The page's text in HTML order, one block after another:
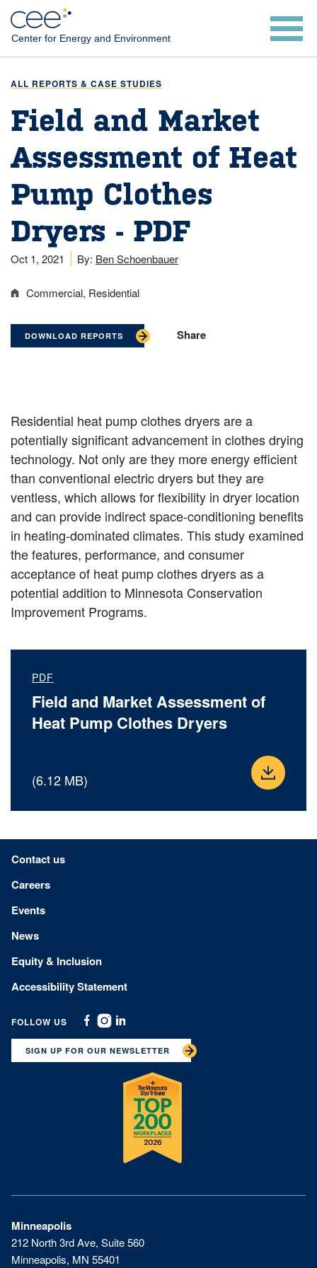
Skip
main
content
Center for Energy and Environment
ALL REPORTS & CASE STUDIES
Field and Market
Assessment of Heat
Pump Clothes
Dryers - PDF
Oct 1, 2021 By: Ben Schoenbauer
Commercial Residential
DOWNLOAD REPORTS Share
Residential heat pump clothes dryers are a
potentially significant advancement in clothes drying
technology. Not only are they more energy efficient
than conventional electric dryers but they are
ventless, which allows for flexibility in dryer location
and can provide indirect space-conditioning benefits
in heating-dominated climates. This study examined
the features, performance, and consumer
acceptance of heat pump clothes dryers as a
potential addition to Minnesota Conservation
Improvement Programs.
PDF
Field and Market Assessment of
Heat Pump Clothes Dryers
(6.12 MB)
Minneapolis
212 North 3rd Ave, Suite 560
Minneapolis, MN 55401
Footer menu
Contact us
Careers
Events
News
Equity & Inclusion
Accessibility Statement
FOLLOW US
Facebook
Instagram
Linkedin
SIGN UP FOR OUR NEWSLETTER